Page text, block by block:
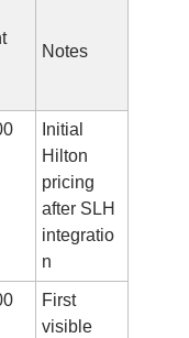
Notes
Initial
Hilton
pricing
after SLH
integratio
n
First
visible